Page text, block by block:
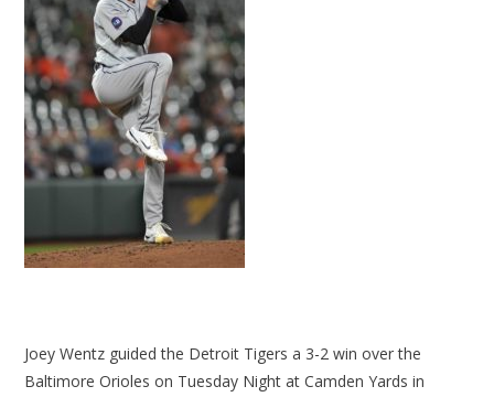
Joey Wentz guided the Detroit Tigers a 3-2 win over the
Baltimore Orioles on Tuesday Night at Camden Yards in